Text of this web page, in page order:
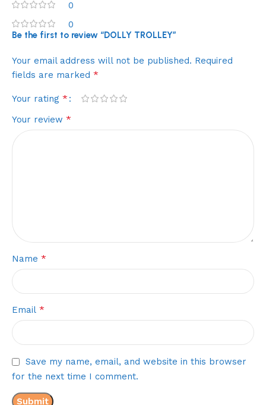
0
0
Be the first to review “DOLLY TROLLEY”
Your email address will not be published. Required
fields are marked *
Your rating *
Your review *
Name *
Email *
Save my name, email, and website in this browser
for the next time I comment.